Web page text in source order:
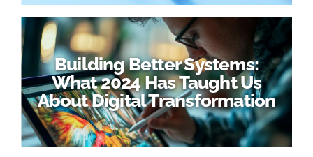
Building Better Systems:
What 2024 Has Taught Us
About Digital Transformation